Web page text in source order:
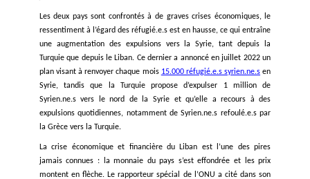
jours, avant d’être secourues par un navire marchand.
personnes, dont trois enfants et une mère, sont mortes
de rejoindre l’Italie depuis la Turquie. Le 20 septembre
Phone asignaléenviron 53 personnes en détresse dans la
grecque, dont 5 enfants, qui étaient partis du Liban et
mer depuis 4 jours. Elles ont finalement été refoulées
Turquie.
Ces incidents surviennent alors que les personnes sont
de s’embarquer dans des voyages migratoires de plus